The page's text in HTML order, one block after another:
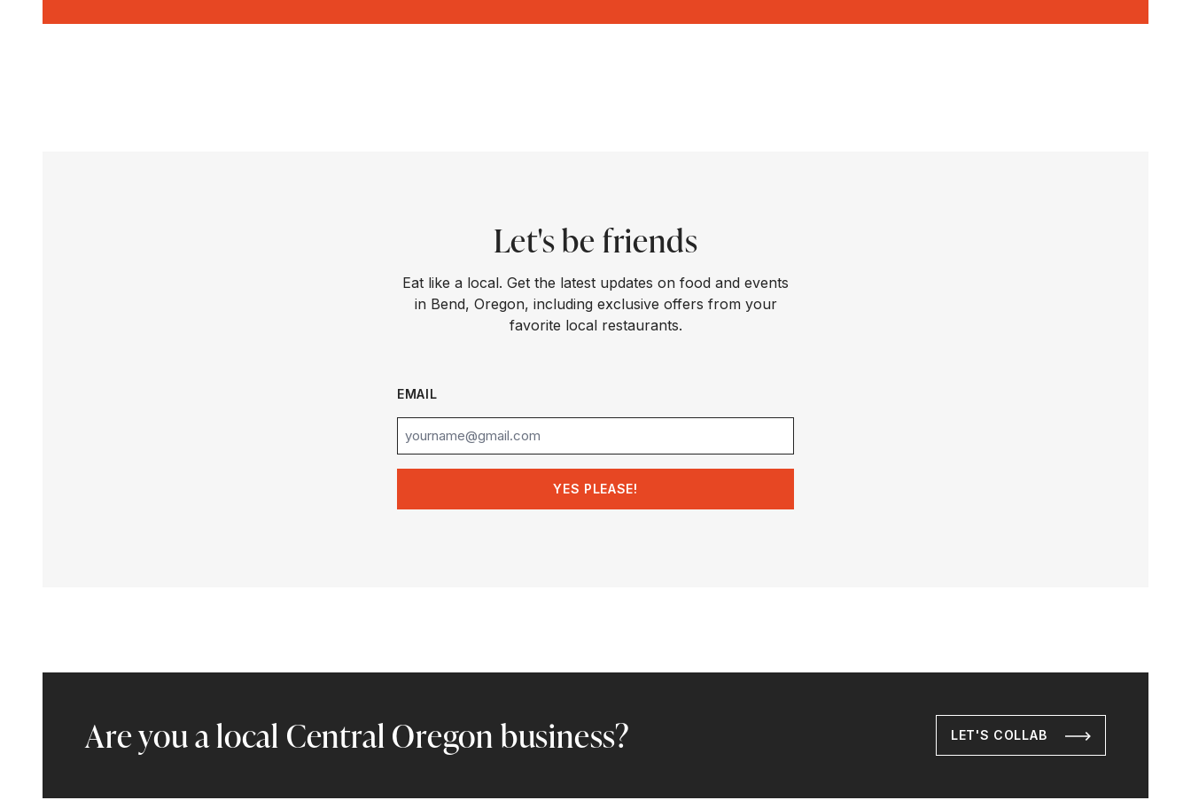
Let's be friends
Eat like a local. Get the latest updates on food and events
in Bend, Oregon, including exclusive offers from your
favorite local restaurants.
EMAIL
Are you a local Central Oregon business? LET'S COLLAB